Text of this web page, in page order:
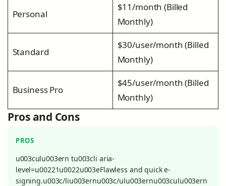
Personal
$11/month (Billed
Monthly)
Standard
$30/user/month (Billed
Monthly)
Business Pro
$45/user/month (Billed
Monthly)
Pros and Cons
PROS
u003culu003ern tu003cli aria-
level=u00221u0022u003eFlawless and quick e-
signing.u003c/liu003ernu003c/ulu003ernu003culu003ern